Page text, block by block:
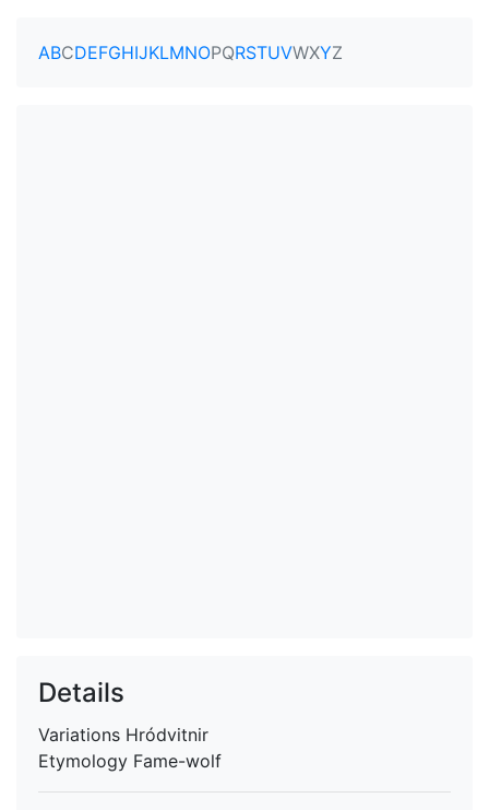
ABCDEFGHIJKLMNOPQRSTUVWXYZ
Details
Variations Hródvitnir
Etymology Fame-wolf